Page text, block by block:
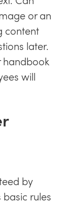
or an
content
later.
handbook
will
by
rules